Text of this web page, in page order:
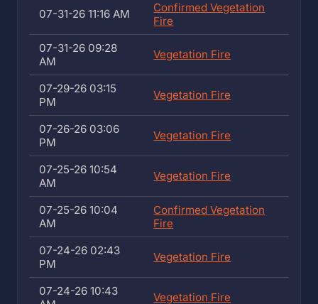
07-31-26 11:16 AM
Confirmed Vegetation
Fire
07-31-26 09:28
AM
Vegetation Fire
07-29-26 03:15
PM
Vegetation Fire
07-26-26 03:06
PM
Vegetation Fire
07-25-26 10:54
AM
Vegetation Fire
07-25-26 10:04
AM
Confirmed Vegetation
Fire
07-24-26 02:43
PM
Vegetation Fire
07-24-26 10:43
Vegetation Fire